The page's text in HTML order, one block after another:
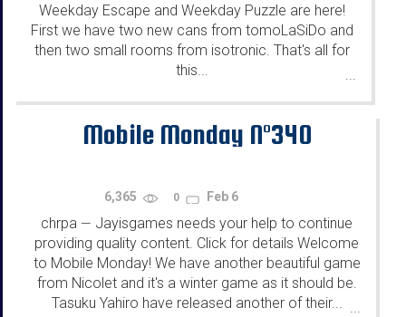
Weekday Escape and Weekday Puzzle are here!
First we have two new cans from tomoLaSiDo and
then two small rooms from isotronic. That's all for
this...
Mobile Monday N°340
6,365 0 Feb 6
chrpa — Jayisgames needs your help to continue
providing quality content. Click for details Welcome
to Mobile Monday! We have another beautiful game
from Nicolet and it's a winter game as it should be.
Tasuku Yahiro have released another of their... ...